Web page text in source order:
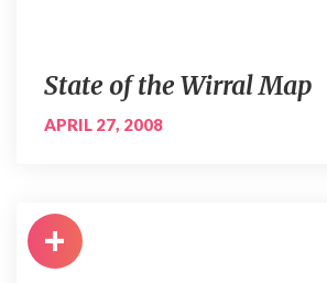
State of the Wirral Map
APRIL 27, 2008
+